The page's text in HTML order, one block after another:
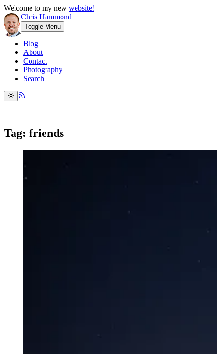
Welcome to my new website!
Chris Hammond
Toggle Menu
Blog
About
Contact
Photography
Search
Tag: friends